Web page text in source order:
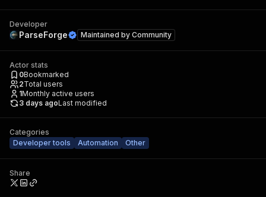
Developer
ParseForge Maintained by Community
Actor stats
0Bookmarked
2Total users
1Monthly active users
3 days agoLast modified
Categories
Developer tools
Automation Other
Share